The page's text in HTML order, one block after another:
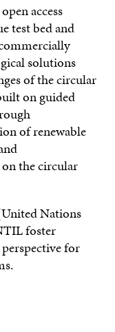
access
test bed and
solutions
ofthecircular
on guided
of renewable
the circular
Nations
foster
for